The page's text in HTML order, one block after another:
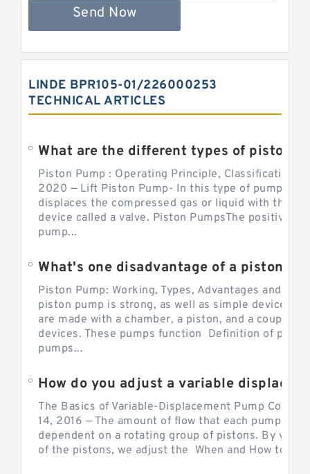
Send Now
LINDE BPR105-01/226000253
TECHNICAL ARTICLES
Piston Pump : Operating Principle, Classification
2020 — Lift Piston Pump- In this type of pump, the
displaces the compressed gas or liquid with the
device called a valve. Piston PumpsThe positive
pump...
Piston Pump: Working, Types, Advantages and
piston pump is strong, as well as simple devices.
are made with a chamber, a piston, and a couple of
devices. These pumps function Definition of
pumps...
The Basics of Variable-Displacement Pump
14, 2016 — The amount of flow that each pump can
dependent on a rotating group of pistons. By
of the pistons, we adjust the When and How to